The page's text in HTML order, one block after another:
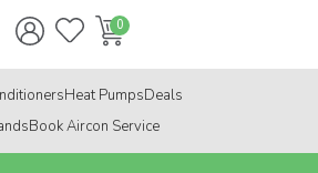
Heat PumpsDeals
Book Aircon Service